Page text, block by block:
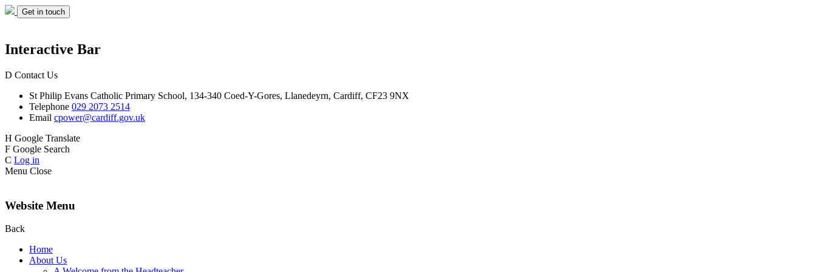
Get in touch
Interactive Bar
D Contact Us
St Philip Evans Catholic Primary School, 134-340 Coed-Y-Gores, Llanedeyrn, Cardiff, CF23 9NX
Telephone 029 2073 2514
Email cpower@cardiff.gov.uk
H Google Translate
F Google Search
C Log in
Menu Close
Website Menu
Back
Home
About Us